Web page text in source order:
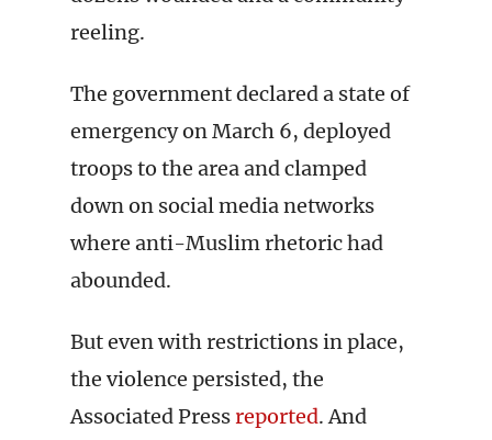
reeling.
The government declared a state of
emergency on March 6, deployed
troops to the area and clamped
down on social media networks
where anti-Muslim rhetoric had
abounded.
But even with restrictions in place,
the violence persisted, the
Associated Pressreported. And